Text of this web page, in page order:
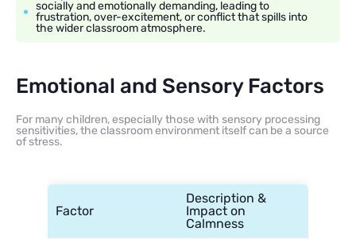
socially and emotionally demanding, leading to
frustration, over-excitement, or conflict that spills into
the wider classroom atmosphere.
Emotional and Sensory Factors
For many children, especially those with sensory processing
sensitivities, the classroom environment itself can be a source
of stress.
Factor
Description &
Impact on
Calmness